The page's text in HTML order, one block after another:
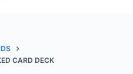
CARD DECK